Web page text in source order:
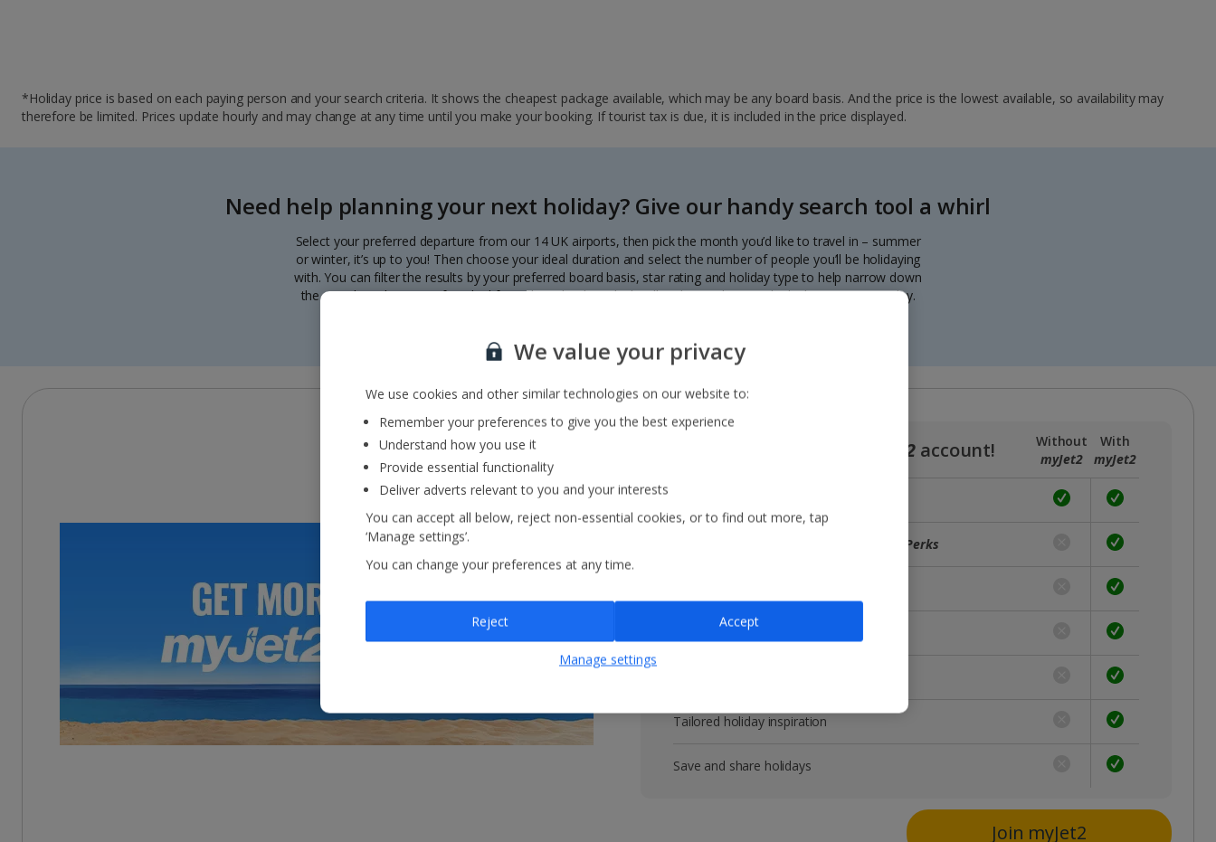
*Holiday price is based on each paying person and your search criteria. It shows the cheapest package available, which may be any board basis. And the price is the lowest available, so availability may
therefore be limited. Prices update hourly and may change at any time until you make your booking. If tourist tax is due, it is included in the price displayed.
Need help planning your next holiday? Give our handy search tool a whirl
Select your preferred departure from our 14 UK airports, then pick the month you’d like to travel in – summer
or winter, it’s up to you! Then choose your ideal duration and select the number of people you’ll be holidaying
with. You can filter the results by your preferred board basis, star rating and holiday type to help narrow down
the search. Pick your perfect deal from the calendar, which will update with great deals departing every day.
myJet2 account!
Without
myJet2
With
myJet2
myJet2Perks
Get news and updates first
Tailored holiday inspiration
Save and share holidays
Join myJet2
We value your privacy
We use cookies and other similar technologies on our website to:
Remember your preferences to give you the best experience
Understand how you use it
Provide essential functionality
Deliver adverts relevant to you and your interests
You can accept all below, reject non-essential cookies, or to find out more, tap
‘Manage settings’.
You can change your preferences at any time.
Manage settings
Reject Accept